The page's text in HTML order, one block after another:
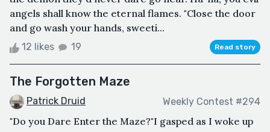
angels shall know the eternal flames. "Close the door
and go wash your hands, sweeti...
12 likes 19 Read story
The Forgotten Maze
Patrick Druid Weekly Contest #294
"Do you Dare Enter the Maze?"I gasped as I woke up